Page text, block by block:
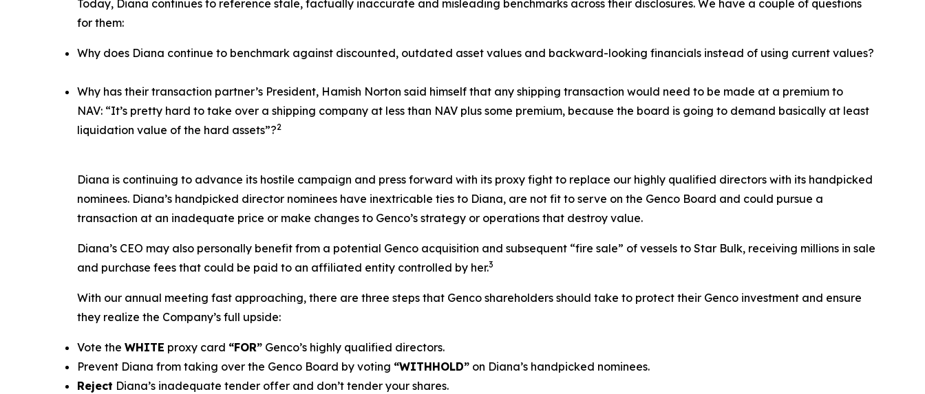
Today, Diana continues to reference stale, factually inaccurate and misleading benchmarks across their disclosures. We have a couple of questions
for them:
Why does Diana continue to benchmark against discounted, outdated asset values and backward-looking financials instead of using current values?
Why has their transaction partner’s President, Hamish Norton said himself that any shipping transaction would need to be made at a premium to
NAV: “It’s pretty hard to take over a shipping company at less than NAV plus some premium, because the board is going to demand basically at least
liquidation value of the hard assets”?2
Diana is continuing to advance its hostile campaign and press forward with its proxy fight to replace our highly qualified directors with its handpicked
nominees. Diana’s handpicked director nominees have inextricable ties to Diana, are not fit to serve on the Genco Board and could pursue a
transaction at an inadequate price or make changes to Genco’s strategy or operations that destroy value.
Diana’s CEO may also personally benefit from a potential Genco acquisition and subsequent “fire sale” of vessels to Star Bulk, receiving millions in sale
and purchase fees that could be paid to an affiliated entity controlled by her.3
With our annual meeting fast approaching, there are three steps that Genco shareholders should take to protect their Genco investment and ensure
they realize the Company’s full upside:
Vote the WHITE proxy card “FOR” Genco’s highly qualified directors.
Prevent Diana from taking over the Genco Board by voting “WITHHOLD” on Diana’s handpicked nominees.
Reject Diana’s inadequate tender offer and don’t tender your shares.